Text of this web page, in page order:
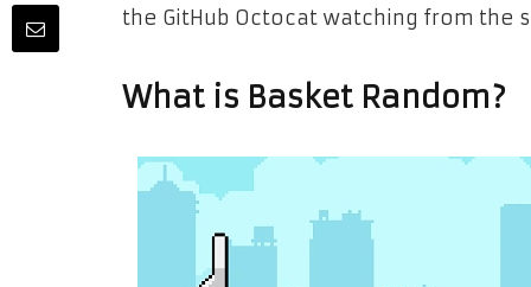
the GitHub Octocat watching from the
What is Basket Random?